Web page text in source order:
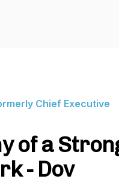
Chief Executive
of a
- Dov